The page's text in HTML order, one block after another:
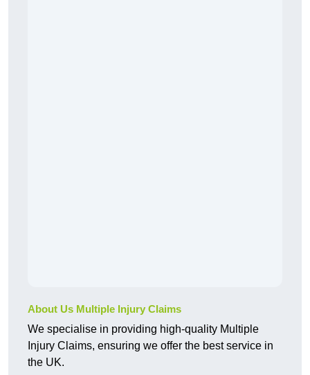
About Us Multiple Injury Claims
We specialise in providing high-quality Multiple
Injury Claims, ensuring we offer the best service in
the UK.